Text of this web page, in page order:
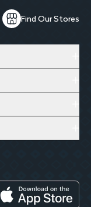
Find Our Stores